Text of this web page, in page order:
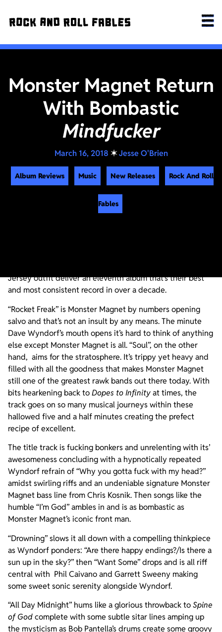
Monster Magnet Return
With Bombastic
Mindfucker
March 16, 2018 ✶Jesse O'Brien
Album Reviews Music New Releases Rock And Roll
Fables
Jersey outfit deliver an eleventh album that’s their best
and most consistent record in over a decade.
“Rocket Freak” is Monster Magnet by numbers opening
salvo and that’s not an insult by any means. The minute
Dave Wyndorf’s mouth opens it’s hard to think of anything
else except Monster Magnet is all. “Soul”, on the other
hand, aims for the stratosphere. It’s trippy yet heavy and
filled with all the goodness that makes Monster Magnet
still one of the greatest rawk bands out there today. With
bits hearkening back toDopes to Infinityat times, the
track goes on so many musical journeys within these
hallowed five and a half minutes creating the prefect
recipe of excellent.
The title track is fucking bonkers and unrelenting with its’
awesomeness concluding with a hypnotically repeated
Wyndorf refrain of “Why you gotta fuck with my head?”
amidst swirling riffs and an undeniable signature Monster
Magnet bass line from Chris Kosnik. Then songs like the
humble “I’m God” ambles in and is as bombastic as
Monster Magnet’s iconic front man.
“Drowning” slows it all down with a compelling thinkpiece
as Wyndorf ponders: “Are there happy endings?/Is there a
sun up in the sky?” then “Want Some” drops and is all riff
central with Phil Caivano and Garrett Sweeny making
some sweet sonic serenity alongside Wyndorf.
“All Day Midnight” hums like a glorious throwback toSpine
of Godcomplete with some subtle sitar lines amping up
the mysticism as Bob Pantella’s drums create some groovy